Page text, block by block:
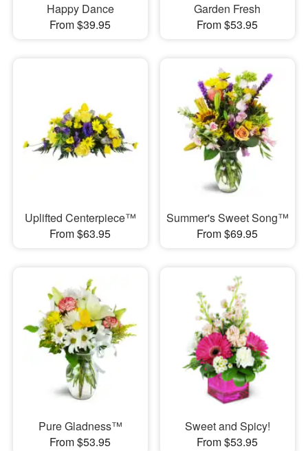
Happy Dance
From $39.95
Garden Fresh
From $53.95
Uplifted Centerpiece™
From $63.95
Summer's Sweet Song™
From $69.95
Pure Gladness™
From $53.95
Sweet and Spicy!
From $53.95